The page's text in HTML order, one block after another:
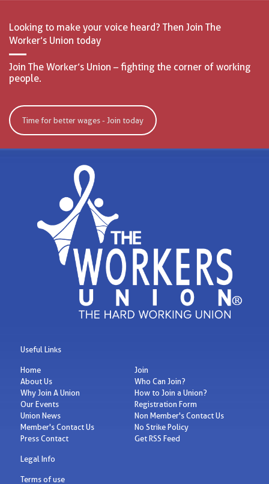
Looking to make your voice heard? Then Join The
Worker’s Union today
Join The Worker’s Union – fighting the corner of working
people.
Time for better wages - Join today
Useful Links
Home
About Us
Why Join A Union
Our Events
Union News
Member's Contact Us
Press Contact
Join
Who Can Join?
How to Join a Union?
Registration Form
Non Member's Contact Us
No Strike Policy
Get RSS Feed
Legal Info
Terms of use